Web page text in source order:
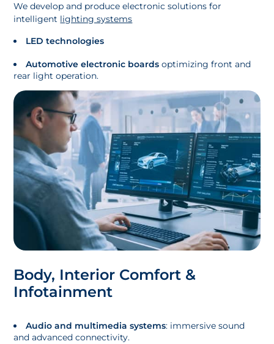
We develop and produce electronic solutions for
intelligent lighting systems
LED technologies
Automotive electronic boards optimizing front and
rear light operation.
Body, Interior Comfort &
Infotainment
Audio and multimedia systems: immersive sound
and advanced connectivity.